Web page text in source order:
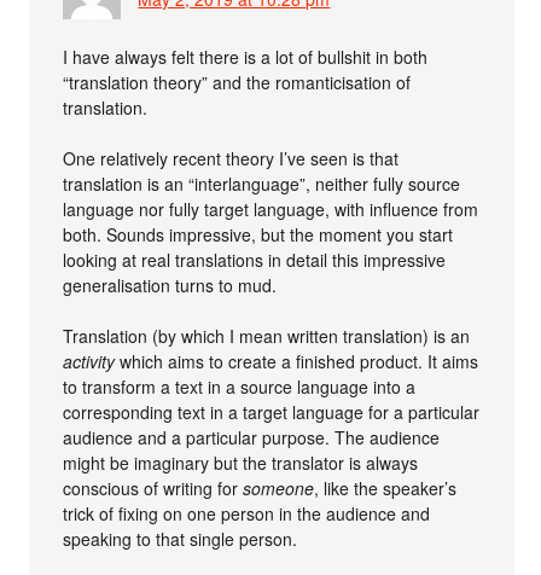
I have always felt there is a lot of bullshit in both
“translation theory” and the romanticisation of
translation.
One relatively recent theory I’ve seen is that
translation is an “interlanguage”, neither fully source
language nor fully target language, with influence from
both. Sounds impressive, but the moment you start
looking at real translations in detail this impressive
generalisation turns to mud.
Translation (by which I mean written translation) is an
activitywhich aims to create a finished product. It aims
to transform a text in a source language into a
corresponding text in a target language for a particular
audience and a particular purpose. The audience
might be imaginary but the translator is always
conscious of writing forsomeone, like the speaker’s
trick of fixing on one person in the audience and
speaking to that single person.